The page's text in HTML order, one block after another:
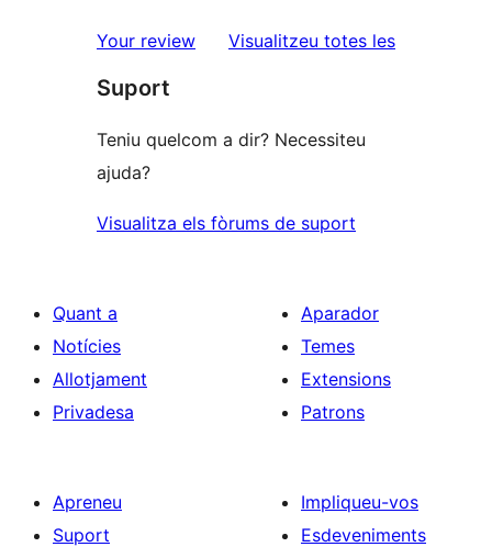
estrelles
de
estrelles
Your review Visualitzeu totes lesressenyes
Suport
Teniu quelcom a dir? Necessiteu
ajuda?
Visualitza els fòrums de suport
Quant a
Notícies
Allotjament
Privadesa
Aparador
Temes
Extensions
Patrons
Apreneu
Suport
Impliqueu-vos
Esdeveniments